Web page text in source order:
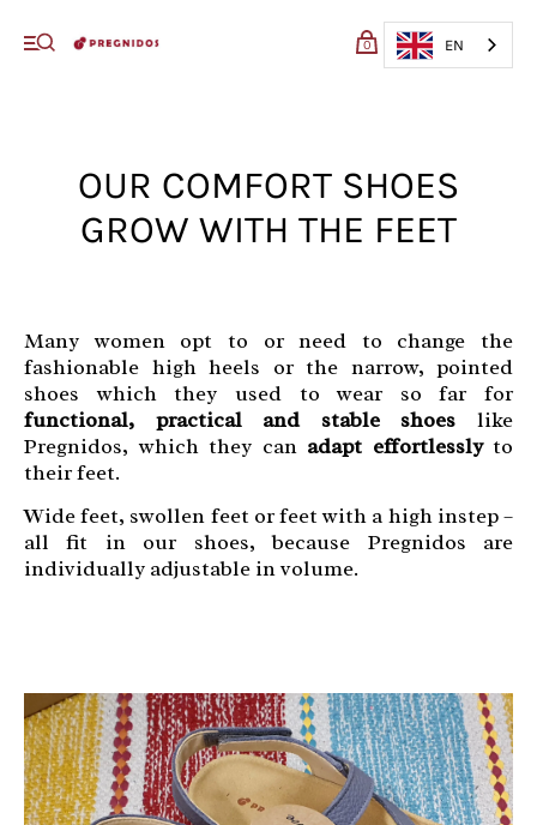
0 EN
CHECKOUT
OUR COMFORT SHOES
GROW WITH THE FEET
Many women opt to or need to change the
fashionable high heels or the narrow, pointed
shoes which they used to wear so far for
functional, practical and stable shoes like
Pregnidos, which they can adapt effortlesslyto
their feet.
Wide feet, swollen feet or feet with a high instep –
all fit in our shoes, because Pregnidos are
individually adjustable in volume.